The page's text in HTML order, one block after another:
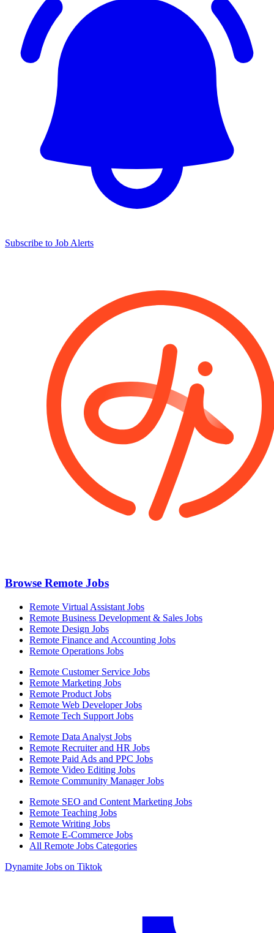
Subscribe to Job Alerts
Browse Remote Jobs
Remote Virtual Assistant Jobs
Remote Business Development & Sales Jobs
Remote Design Jobs
Remote Finance and Accounting Jobs
Remote Operations Jobs
Remote Customer Service Jobs
Remote Marketing Jobs
Remote Product Jobs
Remote Web Developer Jobs
Remote Tech Support Jobs
Remote Data Analyst Jobs
Remote Recruiter and HR Jobs
Remote Paid Ads and PPC Jobs
Remote Video Editing Jobs
Remote Community Manager Jobs
Remote SEO and Content Marketing Jobs
Remote Teaching Jobs
Remote Writing Jobs
Remote E-Commerce Jobs
All Remote Jobs Categories
Dynamite Jobs on Tiktok